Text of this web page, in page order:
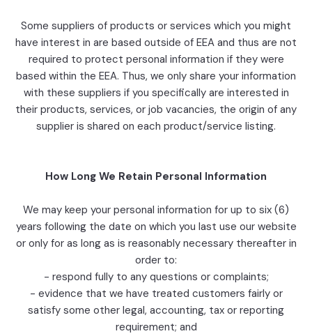
Some suppliers of products or services which you might
have interest in are based outside of EEA and thus are not
required to protect personal information if they were
based within the EEA. Thus, we only share your information
with these suppliers if you specifically are interested in
their products, services, or job vacancies, the origin of any
supplier is shared on each product/service listing.
How Long We Retain Personal Information
We may keep your personal information for up to six (6)
years following the date on which you last use our website
or only for as long as is reasonably necessary thereafter in
order to:
- respond fully to any questions or complaints;
- evidence that we have treated customers fairly or
satisfy some other legal, accounting, tax or reporting
requirement; and